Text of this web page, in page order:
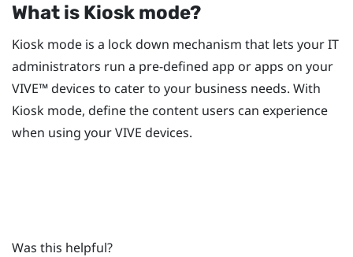
What is Kiosk mode?
Kiosk mode is a lock down mechanism that lets your IT
administrators run a pre-defined app or apps on your
VIVE™devices to cater to your business needs. With
Kiosk mode, define the content users can experience
when using yourVIVE devices.
Was this helpful?